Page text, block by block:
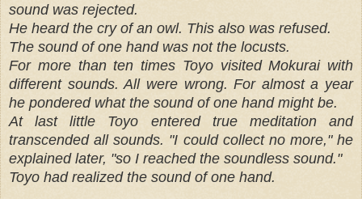
sound was rejected.
He heard the cry of an owl. This also was refused.
The sound of one hand was not the locusts.
For more than ten times Toyo visited Mokurai with
different sounds. All were wrong. For almost a year
he pondered what the sound of one hand might be.
At last little Toyo entered true meditation and
transcended all sounds. "I could collect no more," he
explained later, "so I reached the soundless sound."
Toyo had realized the sound of one hand.